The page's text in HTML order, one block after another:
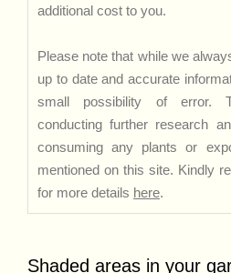
additional cost to you.
Please note that while we
up to date and accurate
small possibility of error.
conducting further research
consuming any plants or
mentioned on this site. Kindly
for more details here.
Shaded areas in your